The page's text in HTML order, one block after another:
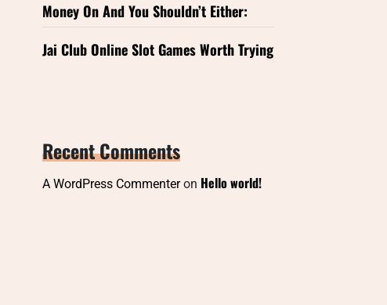
Money On And You Shouldn’t Either:
Jai Club Online Slot Games Worth Trying
Recent Comments
A WordPress Commenteron Hello world!